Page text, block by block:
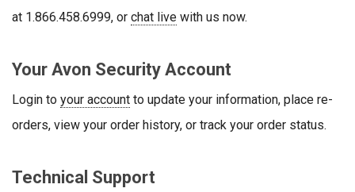
at 1.866.458.6999, or chat live with us now.
Your Avon Security Account
Login to your account to update your information, place re-
orders, view your order history, or track your order status.
Technical Support